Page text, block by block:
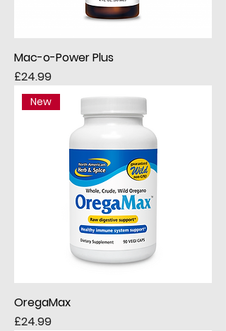
Mac-o-Power Plus
Price
£24.99
New
OregaMax
Price
£24.99